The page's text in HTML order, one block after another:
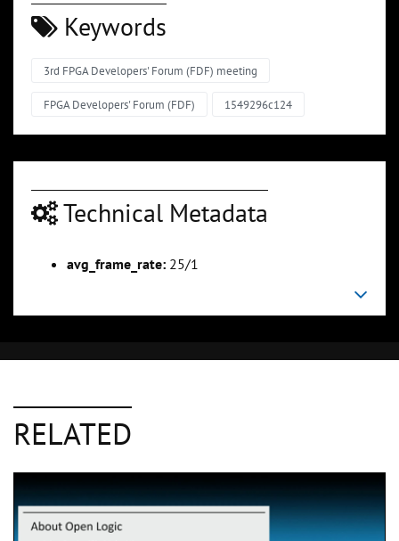
Keywords
3rd FPGA Developers' Forum (FDF) meeting
FPGA Developers' Forum (FDF) 1549296c124
Technical Metadata
avg_frame_rate: 25/1
RELATED